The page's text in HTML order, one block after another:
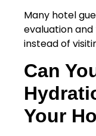
Many hotel
evaluation
instead of
Can
Your